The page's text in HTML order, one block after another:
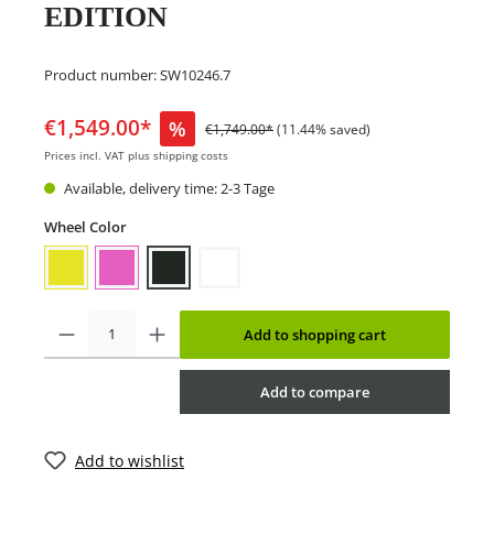
EDITION
Product number:SW10246.7
€1,549.00* % €1,749.00*(11.44% saved)
Prices incl. VAT plus shipping costs
Available, delivery time: 2-3 Tage
Wheel Color
Add to shopping cart
Add to compare
Add to wishlist